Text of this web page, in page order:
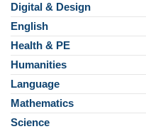
Digital & Design
English
Health & PE
Humanities
Language
Mathematics
Science